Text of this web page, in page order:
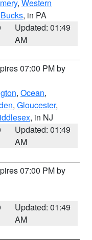
, Western
, in PA
Updated: 01:49
AM
07:00 PM by
, Ocean,
, Gloucester,
, in NJ
Updated: 01:49
AM
07:00 PM by
Updated: 01:49
AM